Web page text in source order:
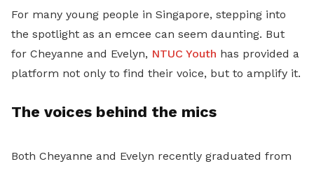
For many young people in Singapore, stepping into
the spotlight as an emcee can seem daunting. But
for Cheyanne and Evelyn, NTUC Youth has provided a
platform not only to find their voice, but to amplify it.
The voices behind the mics
Both Cheyanne and Evelyn recently graduated from